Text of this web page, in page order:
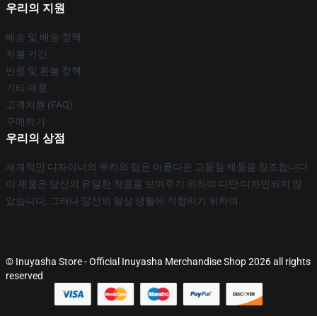
우리의 지원
배송 및 배송 정책
지불 기간
반품 및 환불 정책
기타 제품
고객지원 (FAQ)
구매하기
우리의 상점
세계적인 디자이너의 우리의 팀은 아름다운 고품질 제품을 창조합니다.
이 제품은 당신의 유일한 작풍을 보여주기 위하여 다만 디자인되지 않
았습니다, 그러나 당신의 일상 생활에 적합하기 위하여.
© Inuyasha Store - Official Inuyasha Merchandise Shop 2026 all rights
reserved